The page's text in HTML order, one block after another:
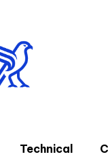
Technical